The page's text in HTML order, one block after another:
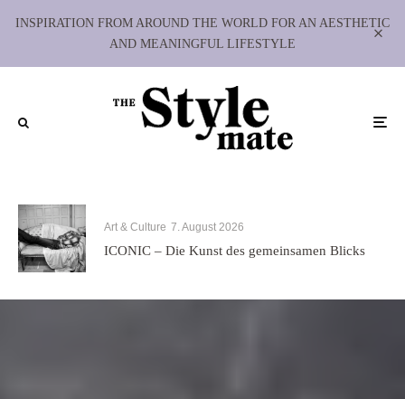
INSPIRATION FROM AROUND THE WORLD FOR AN AESTHETIC
AND MEANINGFUL LIFESTYLE
Art & Culture 7. August 2026
ICONIC – Die Kunst des gemeinsamen Blicks